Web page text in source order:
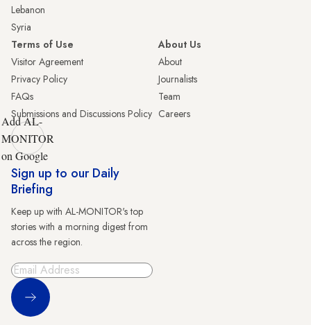
Lebanon
Syria
Terms of Use
Visitor Agreement
Privacy Policy
FAQs
Submissions and Discussions Policy
About Us
About
Journalists
Team
Careers
Add AL-
MONITOR
on Google
Sign up to our Daily
Briefing
Keep up with AL-MONITOR's top
stories with a morning digest from
across the region.
Sign Up